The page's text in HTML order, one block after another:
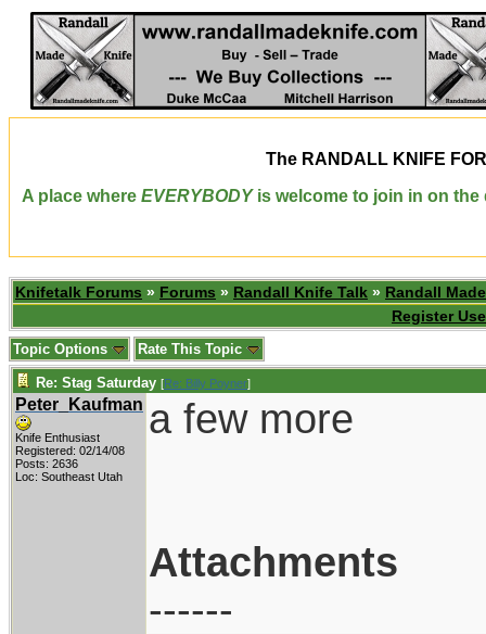
The RANDALL KNIFE
A place where EVERYBODYis welcome to join in on the
Knifetalk Forums » Forums » Randall Knife Talk » Randall
Register
Topic Options Rate This Topic
Re: Stag Saturday [Re: Billy Poyner]
Peter_Kaufman
Knife Enthusiast
Registered: 02/14/08
Posts: 2636
Loc: Southeast Utah
a few more
Attachments
------